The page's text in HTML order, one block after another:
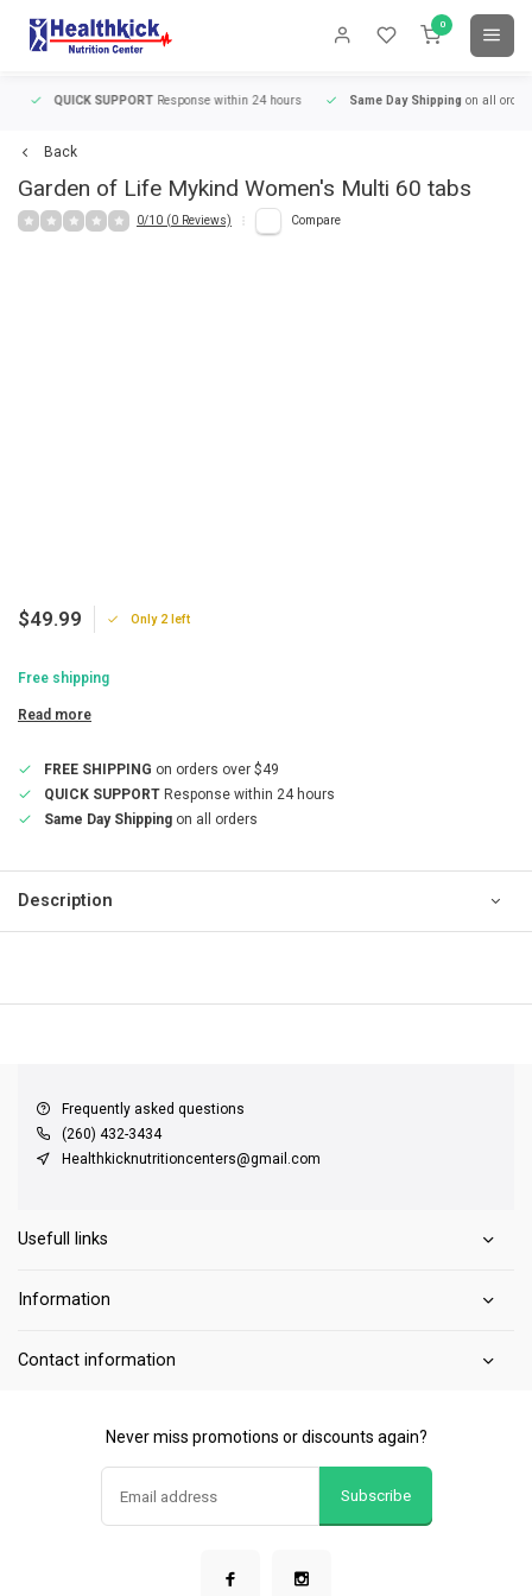
0
QUICK SUPPORTResponse within 24 hours Same Day Shippingon all orders
Back
Garden of Life Mykind Women's Multi 60 tabs
0/10 (0 Reviews) Compare
$49.99 Only 2 left
Free shipping
Read more
FREE SHIPPING on orders over $49
QUICK SUPPORT Response within 24 hours
Same Day Shipping on all orders
Description
Frequently asked questions
(260) 432-3434
Healthkicknutritioncenters@gmail.com
Usefull links
Information
Contact information
Never miss promotions or discounts again?
Subscribe